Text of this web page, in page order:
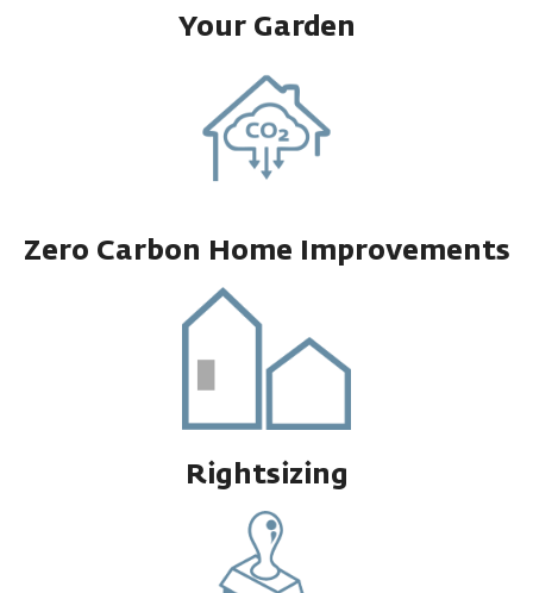
Your Garden
Zero Carbon Home Improvements
Rightsizing